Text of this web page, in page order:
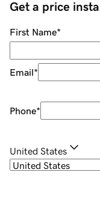
Get a price
First Name*
Email*
Phone*
United States